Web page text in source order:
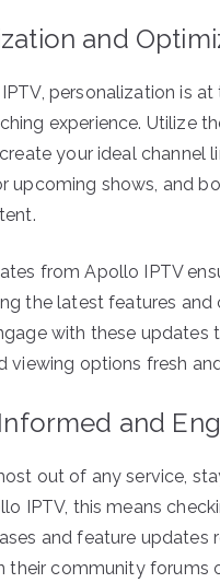
and
personalization is
experience. Utilize
your ideal channel
upcoming shows, and
from Apollo IPTV
the latest features and
with these updates
viewing options fresh
and
out of any service,
IPTV, this means
and feature updates
their community forums